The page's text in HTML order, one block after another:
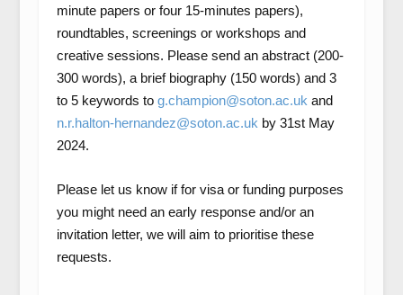
minute papers or four 15-minutes papers),
roundtables, screenings or workshops and
creative sessions. Please send an abstract (200-
300 words), a brief biography (150 words) and 3
to 5 keywords to g.champion@soton.ac.uk and
n.r.halton-hernandez@soton.ac.uk by 31st May
2024.
Please let us know if for visa or funding purposes
you might need an early response and/or an
invitation letter, we will aim to prioritise these
requests.